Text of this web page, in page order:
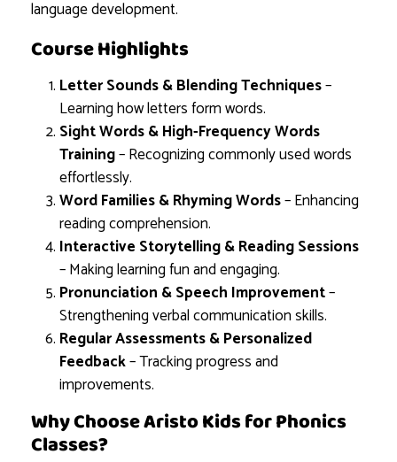
language development.
Course Highlights
Letter Sounds & Blending Techniques–
Learning how letters form words.
Sight Words & High-Frequency Words
Training– Recognizing commonly used words
effortlessly.
Word Families & Rhyming Words– Enhancing
reading comprehension.
Interactive Storytelling & Reading Sessions
– Making learning fun and engaging.
Pronunciation & Speech Improvement–
Strengthening verbal communication skills.
Regular Assessments & Personalized
Feedback– Tracking progress and
improvements.
Why Choose Aristo Kids for Phonics
Classes?